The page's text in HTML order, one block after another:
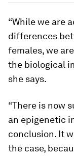
“While we are
differences
females, we
the biological
she says.
“There is now
an epigenetic
conclusion. It
the case,